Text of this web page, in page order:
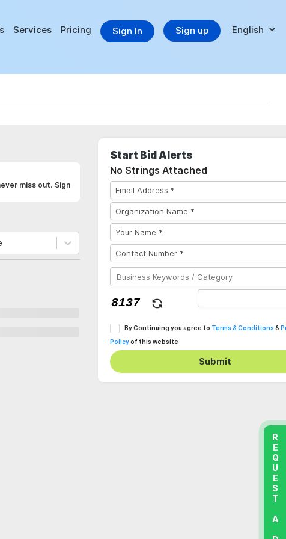
Services Pricing Sign In Sign up
miss out. Sign
Start Bid Alerts
No Strings Attached
By Continuing you agree to Terms & Conditions &
Policyof this website
Submit
REQUEST A DEMO